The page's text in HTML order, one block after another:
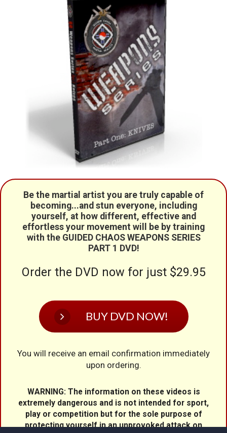
Be the martial artist you are truly capable of
becoming...and stun everyone, including
yourself, at how different, effective and
effortless your movement will be by training
with the GUIDED CHAOS WEAPONS SERIES
PART 1 DVD!
Order the DVD now for just $29.95
BUY DVD NOW!
You will receive an email confirmation immediately
upon ordering.
WARNING: The information on these videos is
extremely dangerous and is not intended for sport,
play or competition but for the sole purpose of
protecting yourself in an unprovoked attack on